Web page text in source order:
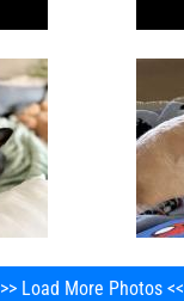
>> Load More Photos <<